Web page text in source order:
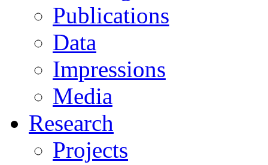
Publications
Data
Impressions
Media
Research
Projects